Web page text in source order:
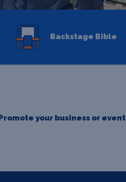
Backstage Bible
Promote your business or event